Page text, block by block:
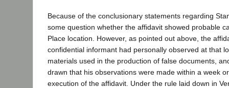
Because of the conclusionary statements regarding
some question whether the affidavit showed probable
Place location. However, as pointed out above, the
confidential informant had personally observed at that
materials used in the production of false documents,
drawn that his observations were made within a week
execution of the affidavit. Under the rule laid down in